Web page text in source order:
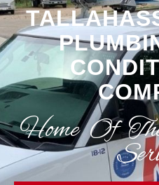
Home Of